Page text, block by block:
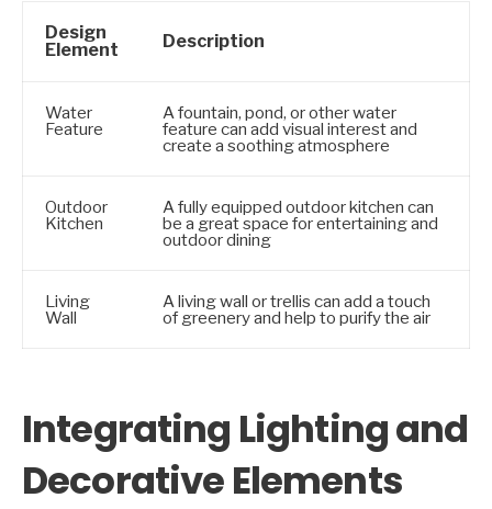
Design
Element
Description
Water
Feature
A fountain, pond, or other water
feature can add visual interest and
create a soothing atmosphere
Outdoor
Kitchen
A fully equipped outdoor kitchen can
be a great space for entertaining and
outdoor dining
Living
Wall
A living wall or trellis can add a touch
of greenery and help to purify the air
Integrating Lighting and
Decorative Elements